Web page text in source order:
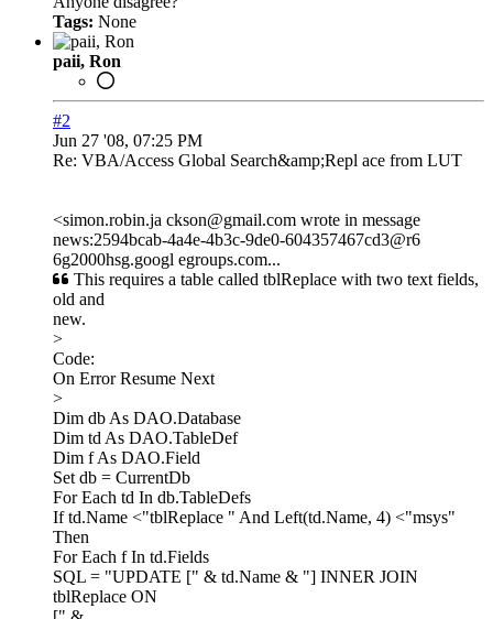
Tags: None
paii, Ron
#2
Jun 27 '08, 07:25 PM
Re: VBA/Access Global Search&amp;Repl ace from LUT
<simon.robin.ja ckson@gmail.com wrote in message
news:2594bcab-4a4e-4b3c-9de0-604357467cd3@r6
6g2000hsg.googl egroups.com...
This requires a table called tblReplace with two text fields,
old and
new.
>
Code:
On Error Resume Next
>
Dim db As DAO.Database
Dim td As DAO.TableDef
Dim f As DAO.Field
Set db = CurrentDb
For Each td In db.TableDefs
If td.Name <"tblReplace " And Left(td.Name, 4) <"msys"
Then
For Each f In td.Fields
SQL = "UPDATE [" & td.Name & "] INNER JOIN
tblReplace ON